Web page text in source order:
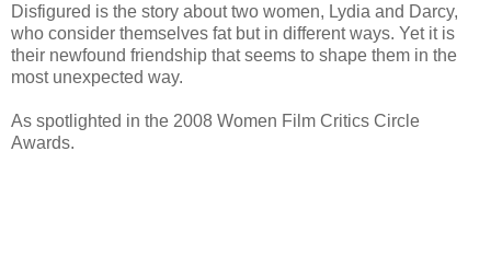
Disfigured is the story about two women, Lydia and Darcy,
who consider themselves fat but in different ways. Yet it is
their newfound friendship that seems to shape them in the
most unexpected way.
As spotlighted in the 2008 Women Film Critics Circle
Awards.